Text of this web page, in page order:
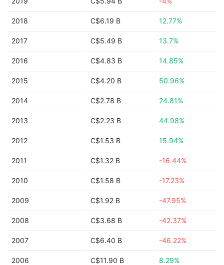
2018 C$6.19 B 12.77%
2017 C$5.49 B 13.7%
2016 C$4.83 B 14.85%
2015 C$4.20 B 50.96%
2014 C$2.78 B 24.81%
2013 C$2.23 B 44.98%
2012 C$1.53 B 15.94%
2011 C$1.32 B -16.44%
2010 C$1.58 B -17.23%
2009 C$1.92 B -47.95%
2008 C$3.68 B -42.37%
2007 C$6.40 B -46.22%
2006 C$11.90 B 8.29%